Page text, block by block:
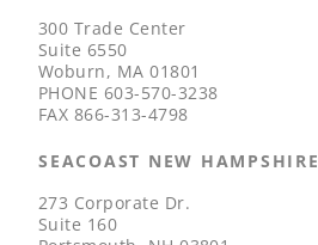
300 Trade Center
Suite 6550
Woburn, MA 01801
PHONE 603-570-3238
FAX 866-313-4798
SEACOAST NEW HAMPSHIRE
273 Corporate Dr.
Suite 160